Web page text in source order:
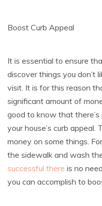
Boost Curb Appeal
It is essential to ensure
discover things you don’t
visit. It is for this reason
significant amount of
good to know that
your house’s curb appeal.
money on some things.
the sidewalk and wash
successful there is no
you can accomplish to